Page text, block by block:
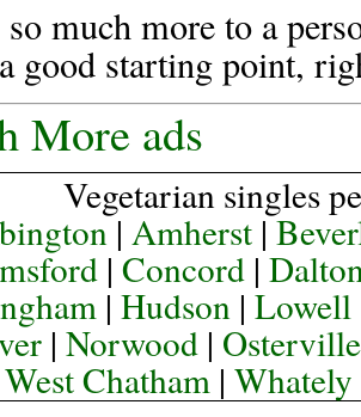
much more to a
good starting point,
More ads
Vegetarian singles
| Amherst|
|Concord |
| Hudson| Lowell
|Norwood | Osterville
West Chatham |Whately